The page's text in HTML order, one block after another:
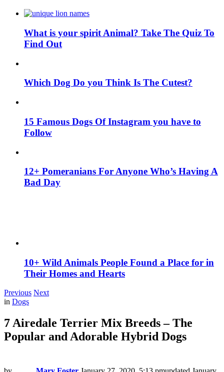
What is your spirit Animal? Take The Quiz To
Find Out
Which Dog Do you Think Is The Cutest?
15 Famous Dogs Of Instagram you have to
Follow
12+ Pomeranians For Anyone Who’s Having A
Bad Day
10+ Wild Animals People Found a Place for in
Their Homes and Hearts
Previous Next
in Dogs
7 Airedale Terrier Mix Breeds – The
Popular and Adorable Hybrid Dogs